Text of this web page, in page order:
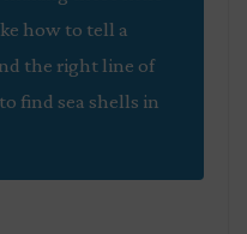
how to tell a
the right line of
find sea shells in